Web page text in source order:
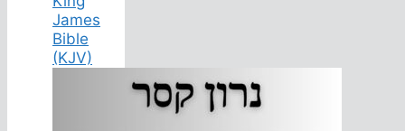
James
Bible
(KJV)